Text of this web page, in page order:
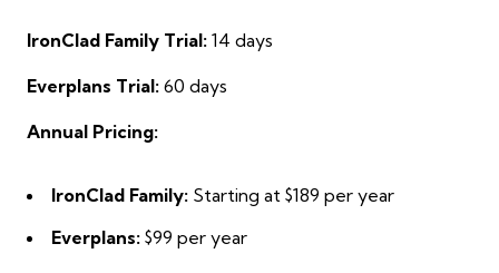
IronClad Family Trial: 14 days
Everplans Trial: 60 days
Annual Pricing:
IronClad Family: Starting at $189 per year
Everplans: $99 per year